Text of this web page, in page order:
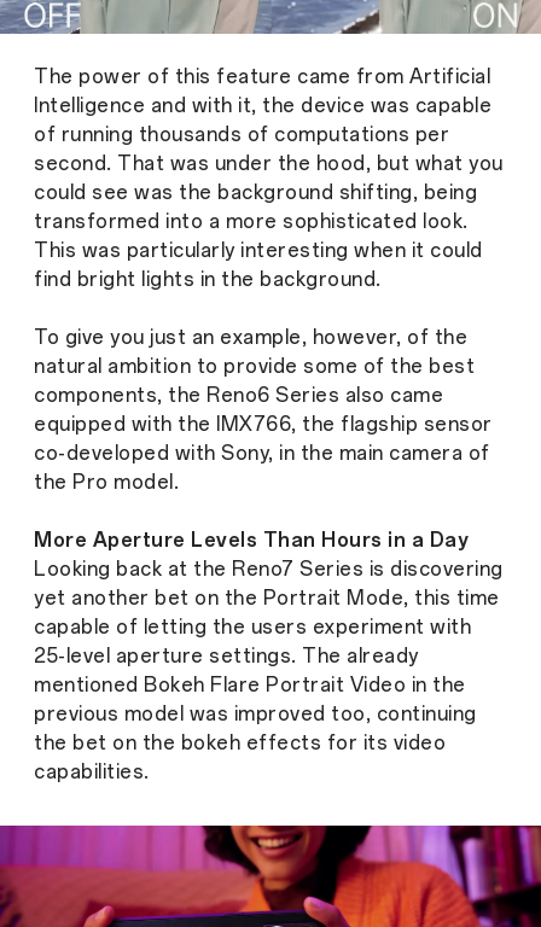
The power of this feature came from Artificial
Intelligence and with it, the device was capable
of running thousands of computations per
second. That was under the hood, but what you
could see was the background shifting, being
transformed into a more sophisticated look.
This was particularly interesting when it could
find bright lights in the background.
To give you just an example, however, of the
natural ambition to provide some of the best
components, the Reno6 Series also came
equipped with the IMX766, the flagship sensor
co-developed with Sony, in the main camera of
the Pro model.
More Aperture Levels Than Hours in a Day
Looking back at the Reno7 Series is discovering
yet another bet on the Portrait Mode, this time
capable of letting the users experiment with
25-level aperture settings. The already
mentioned Bokeh Flare Portrait Video in the
previous model was improved too, continuing
the bet on the bokeh effects for its video
capabilities.